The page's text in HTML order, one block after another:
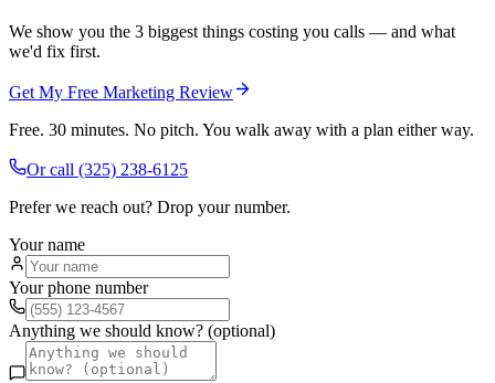
We show you the 3 biggest things costing you calls — and what
we'd fix first.
Get My Free Marketing Review
Free. 30 minutes. No pitch. You walk away with a plan either way.
Or call (325) 238-6125
Prefer we reach out? Drop your number.
Your name
Your phone number
Anything we should know? (optional)